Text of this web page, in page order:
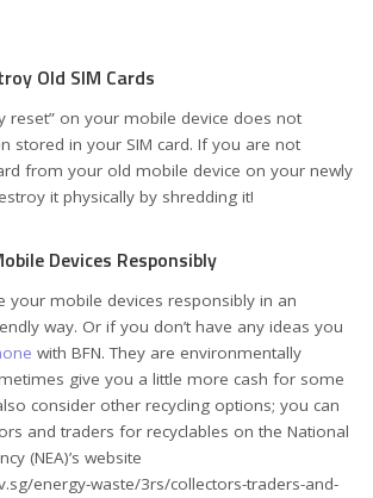
Old SIM Cards
reset” on your mobile device does not
stored in your SIM card. If you are not
from your old mobile device on your newly
it physically by shredding it!
Devices Responsibly
your mobile devices responsibly in an
way. Or if you don’t have any ideas you
with BFN. They are environmentally
give you a little more cash for some
consider other recycling options; you can
and traders for recyclables on the National
(NEA)’s website
energy-waste/3rs/collectors-traders-and-